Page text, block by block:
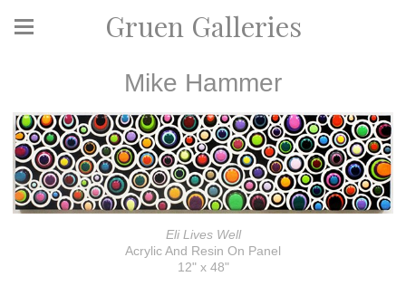
Gruen Galleries
Mike Hammer
Eli Lives Well
Acrylic And Resin On Panel
12" x 48"